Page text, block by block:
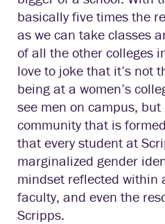
basically five times the
as we can take classes
of all the other colleges
love to joke that it’s not
being at a women’s
see men on campus, but
community that is
that every student at
marginalized gender
mindset reflected within
faculty, and even the
Scripps.